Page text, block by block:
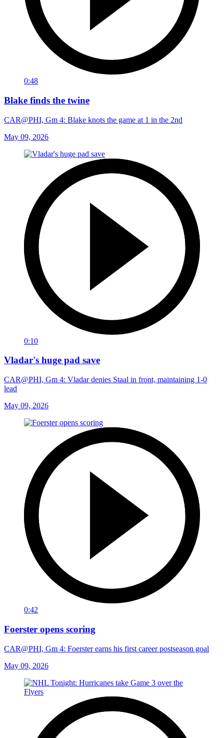
0:48
Blake finds the twine
CAR@PHI, Gm 4: Blake knots the game at 1 in the 2nd
May 09, 2026
0:10
Vladar's huge pad save
CAR@PHI, Gm 4: Vladar denies Staal in front, maintaining 1-0
lead
May 09, 2026
0:42
Foerster opens scoring
CAR@PHI, Gm 4: Foerster earns his first career postseason goal
May 09, 2026